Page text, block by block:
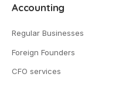
Accounting
Regular Businesses
Foreign Founders
CFO services